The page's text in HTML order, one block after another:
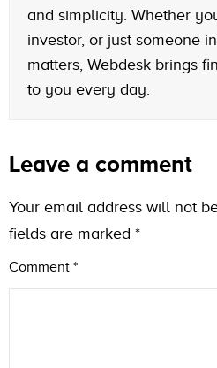
and simplicity. Whether
investor, or just someone
matters, Webdesk brings
to you every day.
Leave a comment
Your email address will not
fields are marked *
Comment *